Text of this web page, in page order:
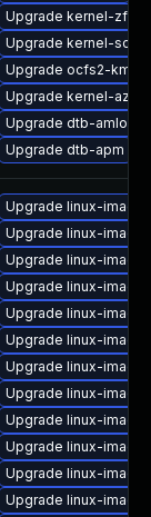
Upgrade kernel-
Upgrade kernel-
Upgrade ocfs2-kmp-
Upgrade kernel-
Upgrade dtb-amlogic
Upgrade dtb-apm
Upgrade linux-
Upgrade linux-
Upgrade linux-
Upgrade linux-
Upgrade linux-
Upgrade linux-
Upgrade linux-
Upgrade linux-
Upgrade linux-
Upgrade linux-
Upgrade linux-
Upgrade linux-